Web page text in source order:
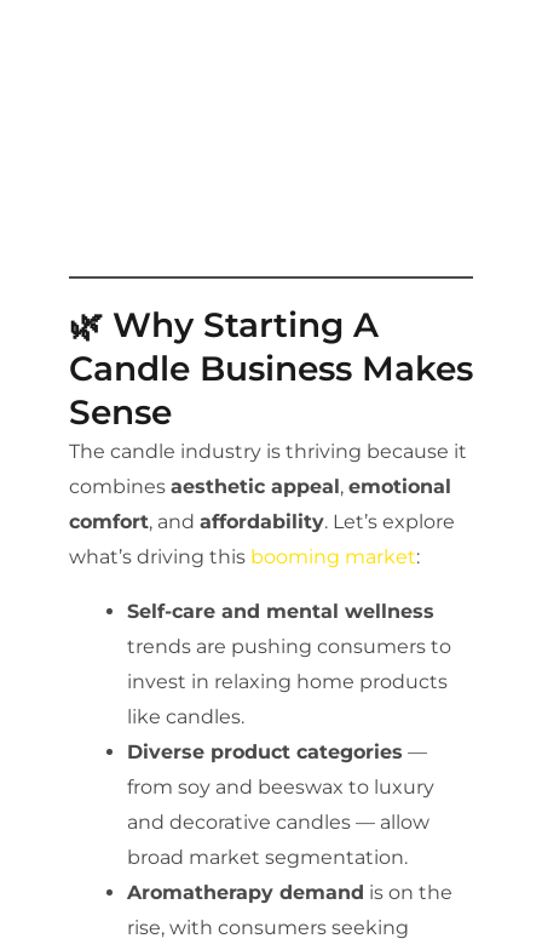
🌿 Why Starting A
Candle Business Makes
Sense
The candle industry is thriving because it
combines aesthetic appeal , emotional
comfort, and affordability. Let’s explore
what’s driving this booming market:
Self-care and mental wellness
trends are pushing consumers to
invest in relaxing home products
like candles.
Diverse product categories —
from soy and beeswax to luxury
and decorative candles — allow
broad market segmentation.
Aromatherapy demand is on the
rise, with consumers seeking